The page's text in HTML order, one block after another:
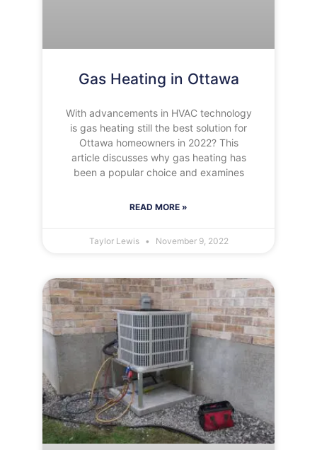
Gas Heating in Ottawa
With advancements in HVAC technology
is gas heating still the best solution for
Ottawa homeowners in 2022? This
article discusses why gas heating has
been a popular choice and examines
READ MORE »
Taylor Lewis November 9, 2022